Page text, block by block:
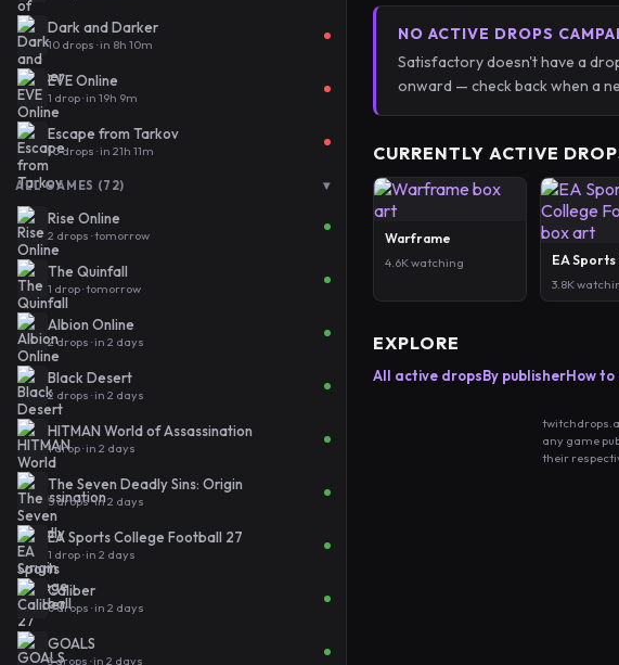
Dark and Darker
10 drops · in 8h 10m
EVE Online
1 drop · in 19h 9m
Escape from Tarkov
10 drops · in 21h 11m
ALL GAMES (72) ▾
Rise Online
2 drops · tomorrow
The Quinfall
1 drop · tomorrow
Albion Online
2 drops · in 2 days
Black Desert
2 drops · in 2 days
HITMAN World of Assassination
1 drop · in 2 days
The Seven Deadly Sins: Origin
5 drops · in 2 days
EA Sports College Football 27
1 drop · in 2 days
Caliber
6 drops · in 2 days
GOALS
3 drops · in 2 days
NO ACTIVE DROPS
Satisfactory doesn't have a
onward — check back when a
CURRENTLY ACTIVE
Warframe
4.6K watching
3.8K
EXPLORE
All active dropsBy publisherHow to
any game
their